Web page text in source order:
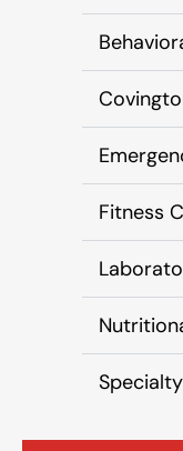
Fitness